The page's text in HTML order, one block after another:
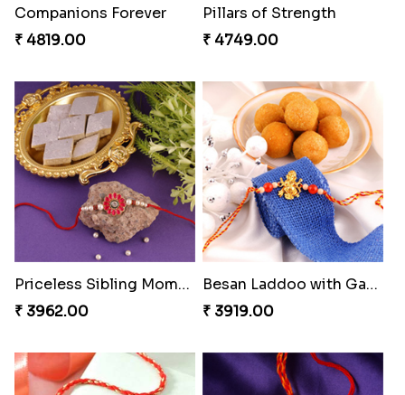
Companions Forever
₹ 4819.00
Pillars of Strength
₹ 4749.00
Priceless Sibling Moment
₹ 3962.00
Besan Laddoo with Ganesh Rakhi
₹ 3919.00